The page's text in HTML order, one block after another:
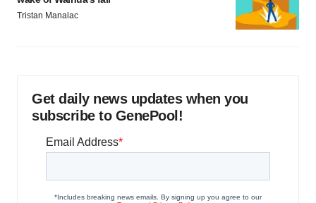
Tristan Manalac
Get daily news updates when you
subscribe to GenePool!